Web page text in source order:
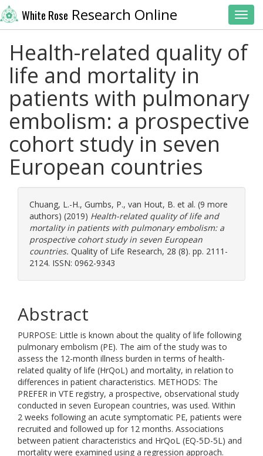
White Rose Research Online
Health-related quality of
life and mortality in
patients with pulmonary
embolism: a prospective
cohort study in seven
European countries
Chuang, L.-H., Gumbs, P., van Hout, B. et al. (9 more
authors) (2019) Health-related quality of life and
mortality in patients with pulmonary embolism: a
prospective cohort study in seven European
countries. Quality of Life Research, 28 (8). pp. 2111-
2124. ISSN: 0962-9343
Abstract
PURPOSE: Little is known about the quality of life following
pulmonary embolism (PE). The aim of the study was to
assess the 12-month illness burden in terms of health-
related quality of life (HrQoL) and mortality, in relation to
differences in patient characteristics. METHODS: The
PREFER in VTE registry, a prospective, observational study
conducted in seven European countries, was used. Within
2 weeks following an acute symptomatic PE, patients were
recruited and followed up for 12 months. Associations
between patient characteristics and HrQoL (EQ-5D-5L) and
mortality were examined using a regression approach.